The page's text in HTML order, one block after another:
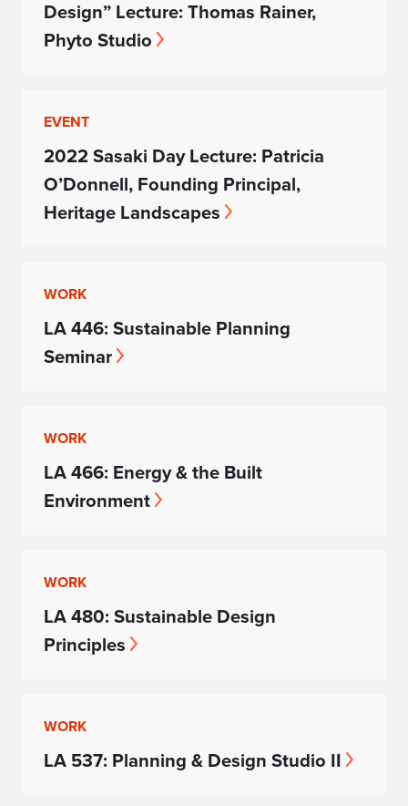
Design” Lecture: Thomas Rainer,
Phyto Studio
EVENT
2022 Sasaki Day Lecture: Patricia
O’Donnell, Founding Principal,
Heritage Landscapes
WORK
LA 446: Sustainable Planning
Seminar
WORK
LA 466: Energy & the Built
Environment
WORK
LA 480: Sustainable Design
Principles
WORK
LA 537: Planning & Design Studio II